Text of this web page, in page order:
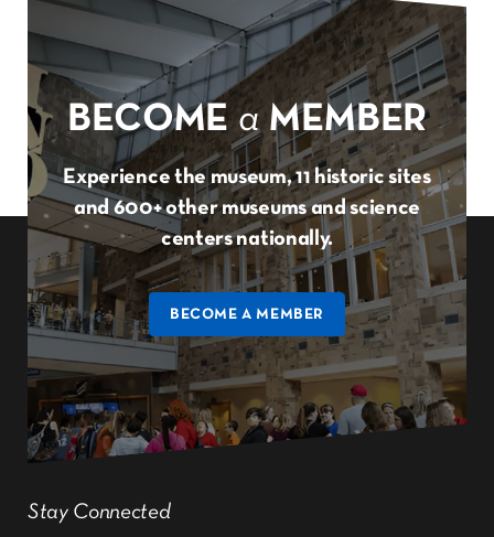
BECOME a MEMBER
Experience the museum, 11 historic sites
and 600+ other museums and science
centers nationally.
BECOME A MEMBER
Stay Connected